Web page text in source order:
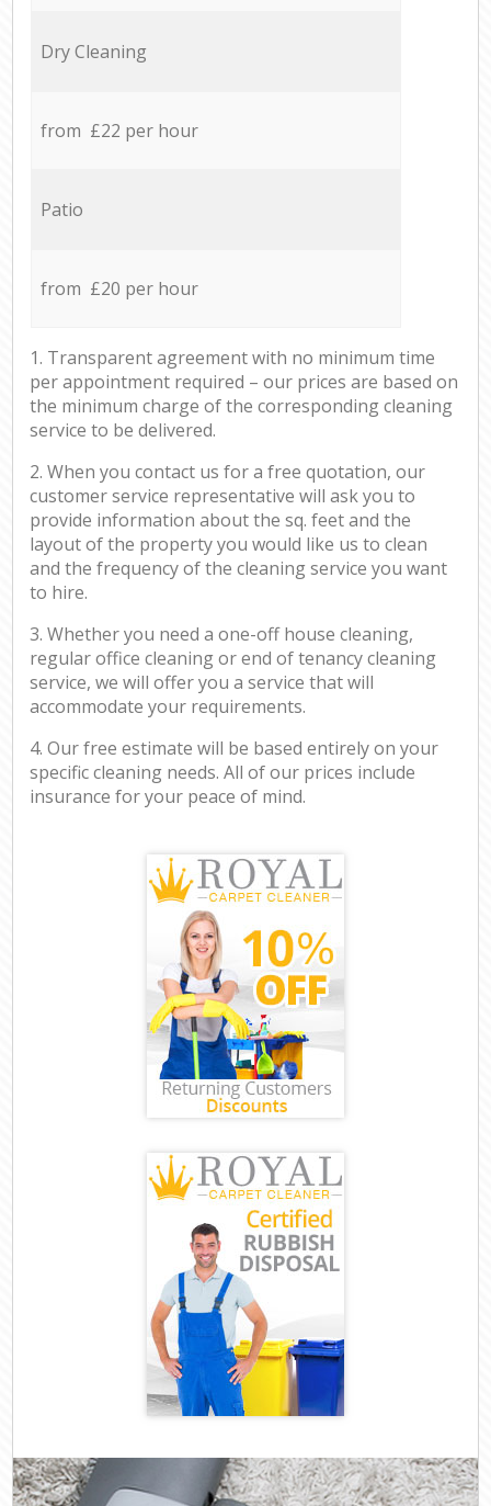
Dry Cleaning
from £22 per hour
Patio
from £20 per hour
1. Transparent agreement with no minimum time
per appointment required – our prices are based on
the minimum charge of the corresponding cleaning
service to be delivered.
2. When you contact us for a free quotation, our
customer service representative will ask you to
provide information about the sq. feet and the
layout of the property you would like us to clean
and the frequency of the cleaning service you want
to hire.
3. Whether you need a one-off house cleaning,
regular office cleaning or end of tenancy cleaning
service, we will offer you a service that will
accommodate your requirements.
4. Our free estimate will be based entirely on your
specific cleaning needs. All of our prices include
insurance for your peace of mind.